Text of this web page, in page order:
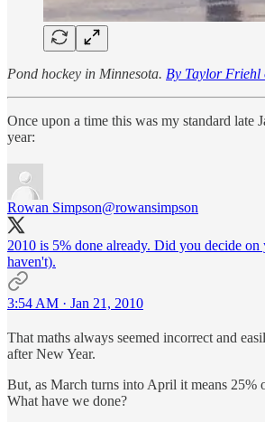
Pond hockey in Minnesota. By Taylor Friehl
Once upon a time this was my standard late
year:
Rowan Simpson@rowansimpson
2010 is 5% done already. Did you decide
haven't).
3:54 AM · Jan 21, 2010
That maths always seemed incorrect and
after New Year.
But, as March turns into April it means 25%
What have we done?